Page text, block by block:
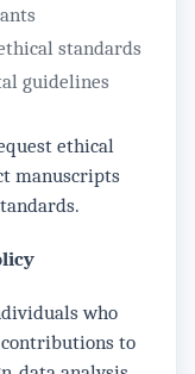
standards
guidelines
ethical
manuscripts
who
to